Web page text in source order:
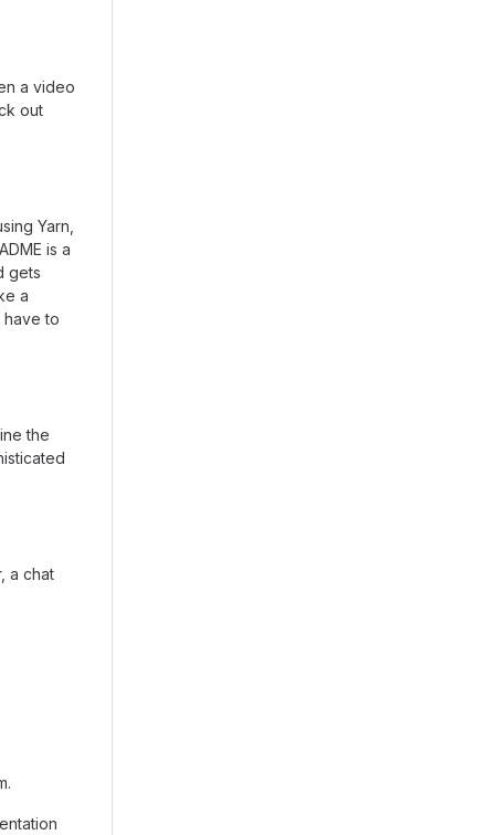
a video
out
Yarn,
is a
gets
a
have to
the
a chat